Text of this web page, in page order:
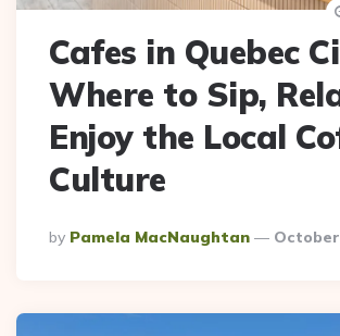
Cafes in Quebec
Where to Sip,
Enjoy the Local
Culture
Posted
By
By Pamela MacNaughtan October